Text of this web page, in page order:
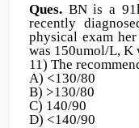
Ques. BN is a
recently
physical exam
was 150umol/L, K
11) The
A) <130/80
B) >130/80
C) 140/90
D) <140/90